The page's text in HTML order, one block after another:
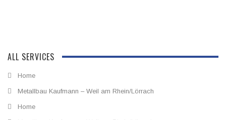
ALL SERVICES
Home
Metallbau Kaufmann – Weil am Rhein/Lörrach
Home